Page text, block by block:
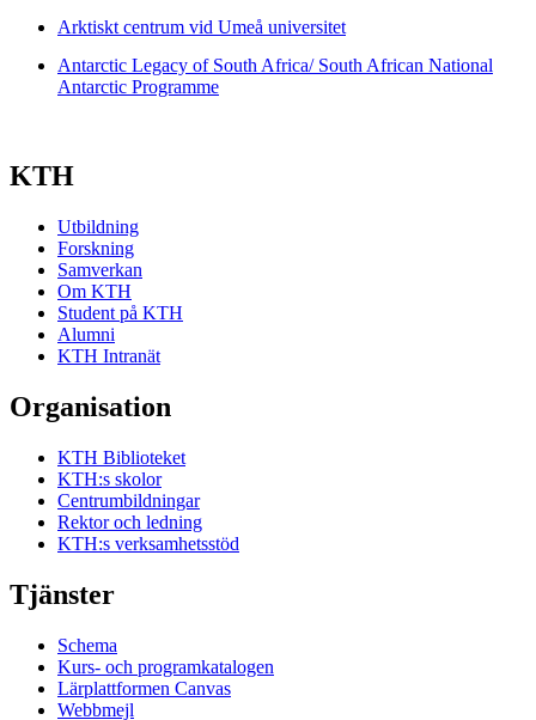
Arktiskt centrum vid Umeå universitet
Antarctic Legacy of South Africa/ South African National
Antarctic Programme
KTH
Utbildning
Forskning
Samverkan
Om KTH
Student på KTH
Alumni
KTH Intranät
Organisation
KTH Biblioteket
KTH:s skolor
Centrumbildningar
Rektor och ledning
KTH:s verksamhetsstöd
Tjänster
Schema
Kurs- och programkatalogen
Lärplattformen Canvas
Webbmejl